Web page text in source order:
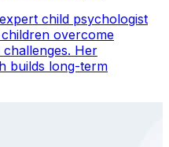
child psychologist
overcome
Her
builds long-term